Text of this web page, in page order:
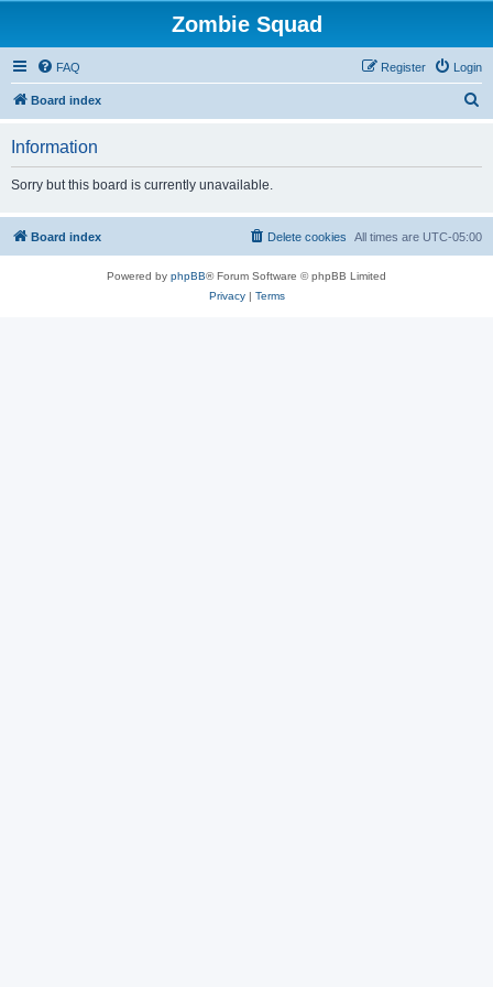
Zombie Squad
FAQ Login
Register
Board index
h
Information
Sorry but this board is currently unavailable.
Board index All times are UTC-05:00
Delete cookies
Powered by phpBB® Forum Software © phpBB Limited
Privacy| Terms